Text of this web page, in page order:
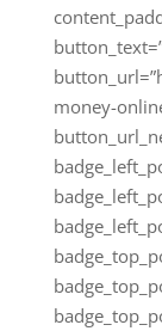
money-